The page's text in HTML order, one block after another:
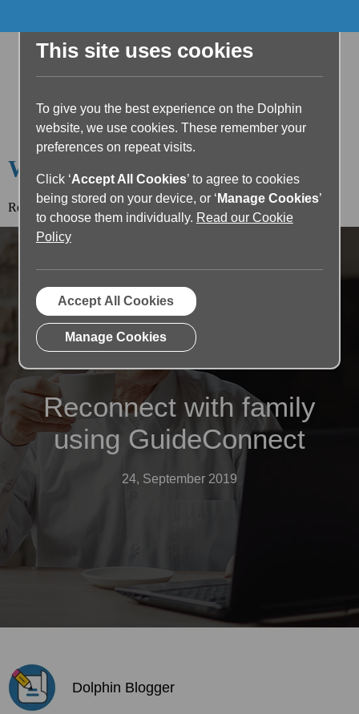
Welcome to the Dolphin Blog
Read the article below or return to theblog home page.
Reconnect with family
using GuideConnect
24, September 2019
Dolphin Blogger
This site uses cookies
To give you the best experience on the Dolphin
website, we use cookies. These remember your
preferences on repeat visits.
Click ‘Accept All Cookies’ to agree to cookies
being stored on your device, or ‘ Manage Cookies’
to choose them individually. Read our Cookie
Policy
Accept All Cookies
Manage Cookies